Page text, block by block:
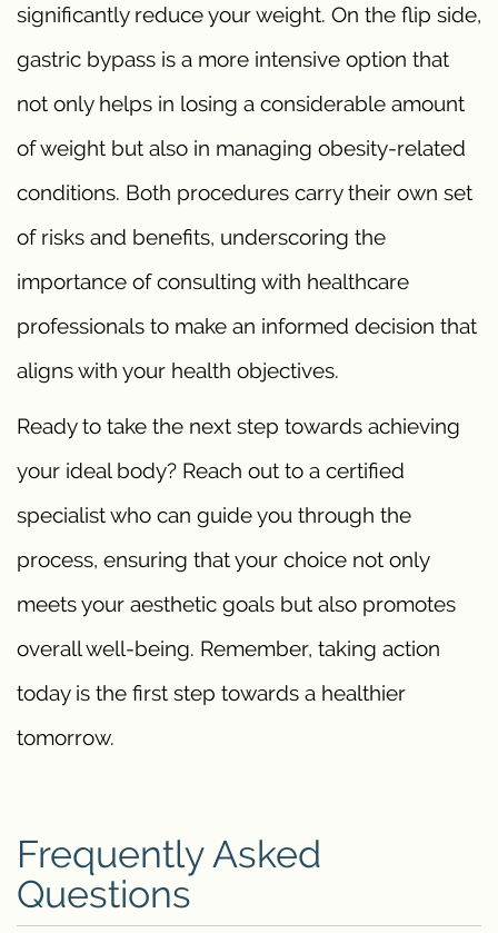
significantly reduce your weight. On the flip side,
gastric bypass is a more intensive option that
not only helps in losing a considerable amount
of weight but also in managing obesity-related
conditions. Both procedures carry their own set
of risks and benefits, underscoring the
importance of consulting with healthcare
professionals to make an informed decision that
aligns with your health objectives.
Ready to take the next step towards achieving
your ideal body? Reach out to a certified
specialist who can guide you through the
process, ensuring that your choice not only
meets your aesthetic goals but also promotes
overall well-being. Remember, taking action
today is the first step towards a healthier
tomorrow.
Frequently Asked
Questions